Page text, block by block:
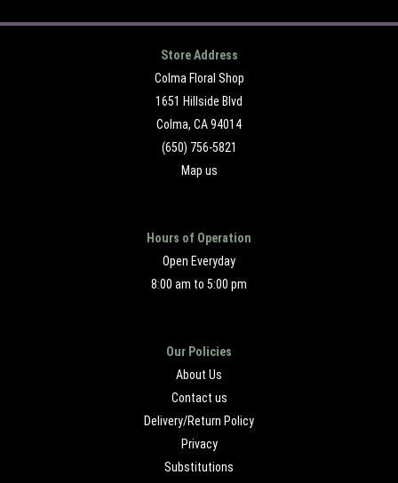
Store Address
Colma Floral Shop
1651 Hillside Blvd
Colma, CA 94014
(650) 756-5821
Map us
Hours of Operation
Open Everyday
8:00 am to 5:00 pm
Our Policies
About Us
Contact us
Delivery/Return Policy
Privacy
Substitutions